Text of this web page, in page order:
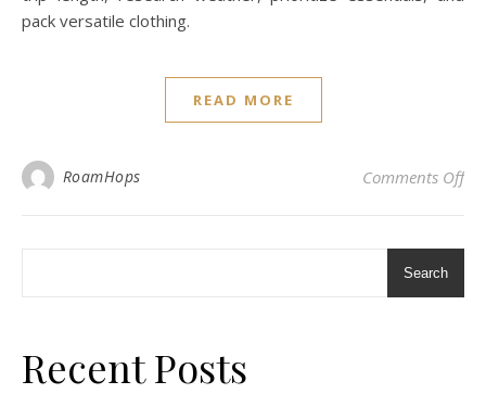
pack versatile clothing.
READ MORE
RoamHops Comments Offon
Search
Recent Posts